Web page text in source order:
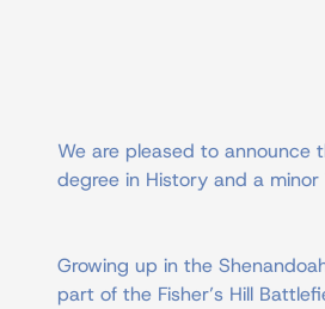
We are pleased to announce
degree in History and a
Growing up in the
part of the Fisher’s Hill